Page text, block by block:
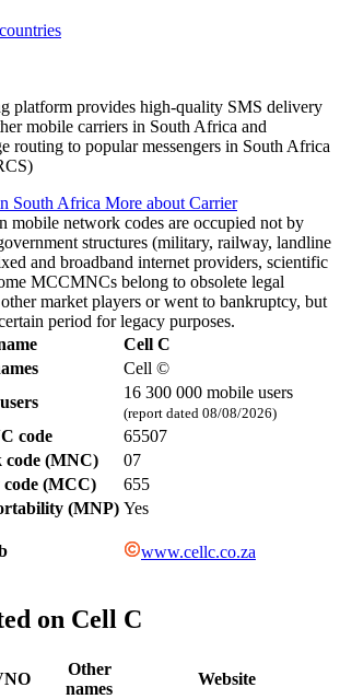
platform provides high-quality SMS delivery
mobile carriers in South Africa and
routing to popular messengers in South Africa
South Africa More about Carrier
mobile network codes are occupied not by
structures (military, railway, landline
and broadband internet providers, scientific
MCCMNCs belong to obsolete legal
market players or went to bankruptcy, but
period for legacy purposes.
Cell C
Cell ©
16 300 000 mobile users
(report dated 08/08/2026)
code
65507
(MNC)
07
(MCC)
655
(MNP) Yes
www.cellc.co.za
on Cell C
Other
names
Website